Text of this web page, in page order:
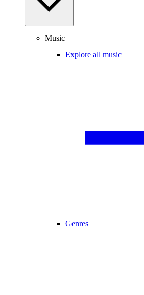
Music
Explore all music
Genres